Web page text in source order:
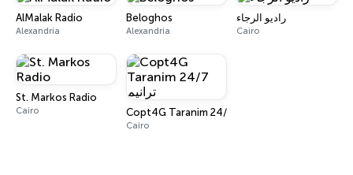
AlMalak Radio
Alexandria
Beloghos
Alexandria
راديو الرجاء
Cairo
St. Markos Radio
Cairo
Cairo